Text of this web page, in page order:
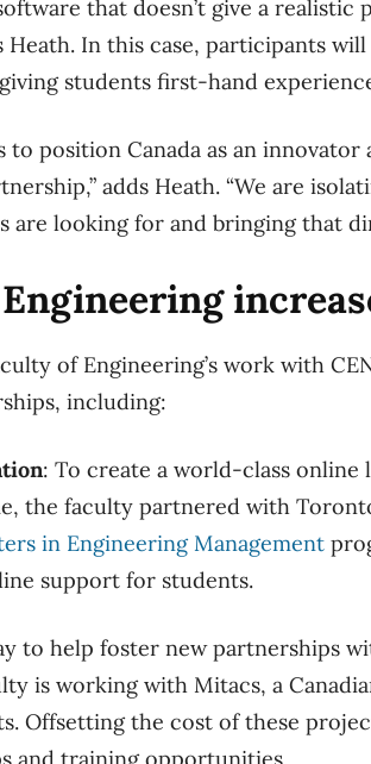
that doesn’t give a
Heath. In this case, participants
students first-hand
to position Canada as an
adds Heath. “We are
are looking for and bringing that
of Engineering’s work with
including:
: To create a world-class online
the faculty partnered with
in Engineering Management
support for students.
to help foster new partnerships
is working with Mitacs, a
Offsetting the cost of these